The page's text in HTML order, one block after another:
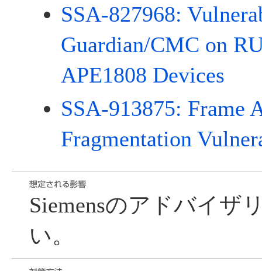
SSA-827968:
Guardian/CMC on
APE1808 Devices
SSA-913875: Frame
Fragmentation
Siemensのアドバイザ
い。